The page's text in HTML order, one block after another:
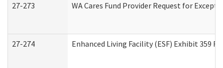
27-273 WA Cares Fund Provider Request for
27-274 Enhanced Living Facility (ESF) Exhibit 359